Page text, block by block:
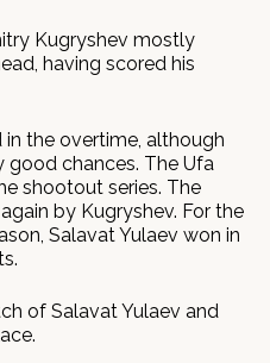
Kugryshev mostly
having scored his
the overtime, although
good chances. The Ufa
shootout series. The
by Kugryshev. For the
Salavat Yulaev won in
of Salavat Yulaev and